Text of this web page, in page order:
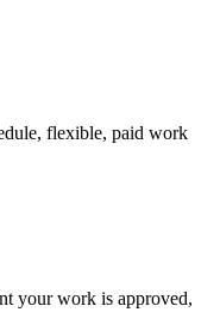
flexible, paid work
your work is approved,